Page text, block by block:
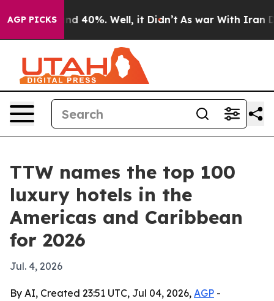
AGP PICKS
Around 40%. Well, it Didn’t As war With Iran
TTW names the top 100
luxury hotels in the
Americas and Caribbean
for 2026
Jul. 4, 2026
By AI, Created 23:51 UTC, Jul 04, 2026, AGP -